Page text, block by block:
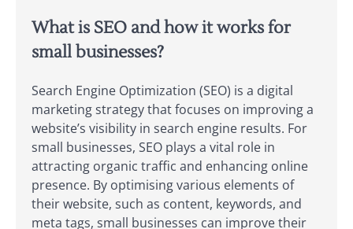
What is SEO and how it works for
small businesses?
Search Engine Optimization (SEO) is a digital
marketing strategy that focuses on improving a
website’s visibility in search engine results. For
small businesses, SEO plays a vital role in
attracting organic traffic and enhancing online
presence. By optimising various elements of
their website, such as content, keywords, and
meta tags, small businesses can improve their